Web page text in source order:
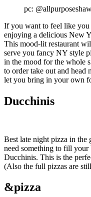
pc:
If you want to feel like
enjoying a delicious New
This mood-lit restaurant
serve you fancy NY style
in the mood for the whole
to order take out and head
let you bring in your own
Ducchinis
Best late night pizza in the
need something to fill your
Ducchinis. This is the
(Also the full pizzas are
&pizza